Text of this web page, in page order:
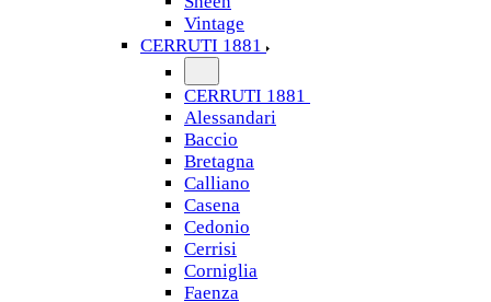
Vintage
CERRUTI 1881
CERRUTI 1881
Alessandari
Baccio
Bretagna
Calliano
Casena
Cedonio
Cerrisi
Corniglia
Faenza